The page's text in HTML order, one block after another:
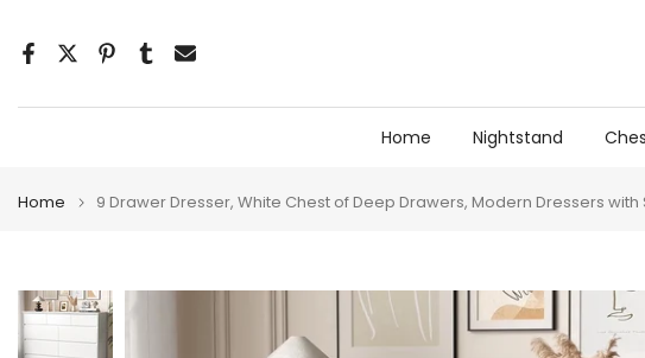
to
Home Nightstand
Home 9 Drawer Dresser, White Chest of Deep Drawers, Modern Dressers